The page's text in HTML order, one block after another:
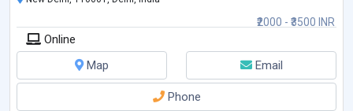
₹2000 - ₹3500 INR
Online
Map
Email
Phone